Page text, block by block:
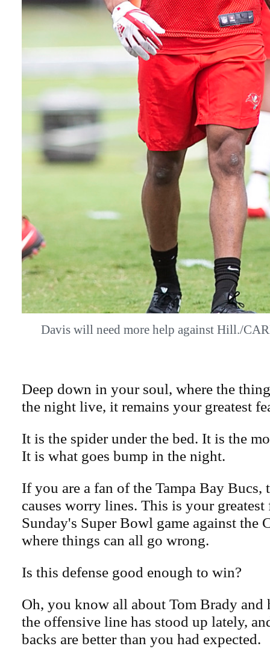
Davis will need more help against Hill./
Deep down in your soul, where the
the night live, it remains your greatest
It is the spider under the bed. It is the
It is what goes bump in the night.
If you are a fan of the Tampa Bay Bucs,
causes worry lines. This is your greatest
Sunday's Super Bowl game against the
where things can all go wrong.
Is this defense good enough to win?
Oh, you know all about Tom Brady and
the offensive line has stood up lately,
backs are better than you had expected.